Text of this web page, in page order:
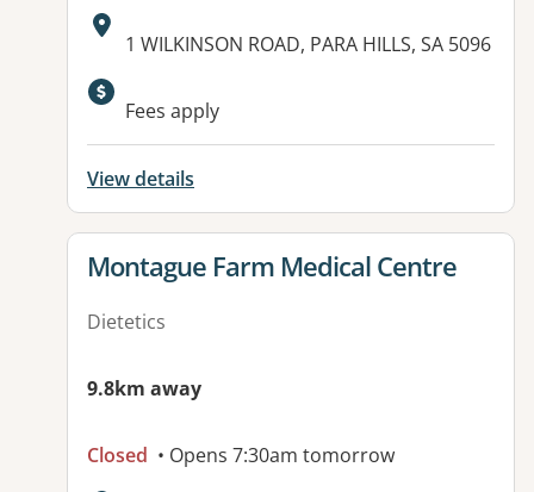
Address:
1 WILKINSON ROAD, PARA HILLS, SA 5096
Available facilities:
Fees apply
View details
View details for
Montague Farm Medical Centre
Dietetics
9.8km away
Closed • Opens 7:30am tomorrow